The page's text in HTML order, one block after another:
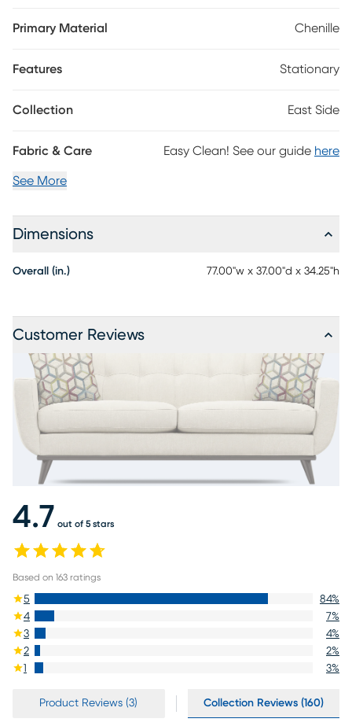
angled legs in a brown finish add to the vintage appeal.
Primary Material Chenille
Features Stationary
Collection East Side
Fabric & Care Easy Clean! See our guide here
See More
Dimensions
Overall (in.) 77.00"w x 37.00"d x 34.25"h
Customer Reviews
4.7 out of 5 stars
Based on 163 ratings
5 84%
4
7%
3
4%
2
2%
1
3%
Product Reviews (3) Collection Reviews (160)